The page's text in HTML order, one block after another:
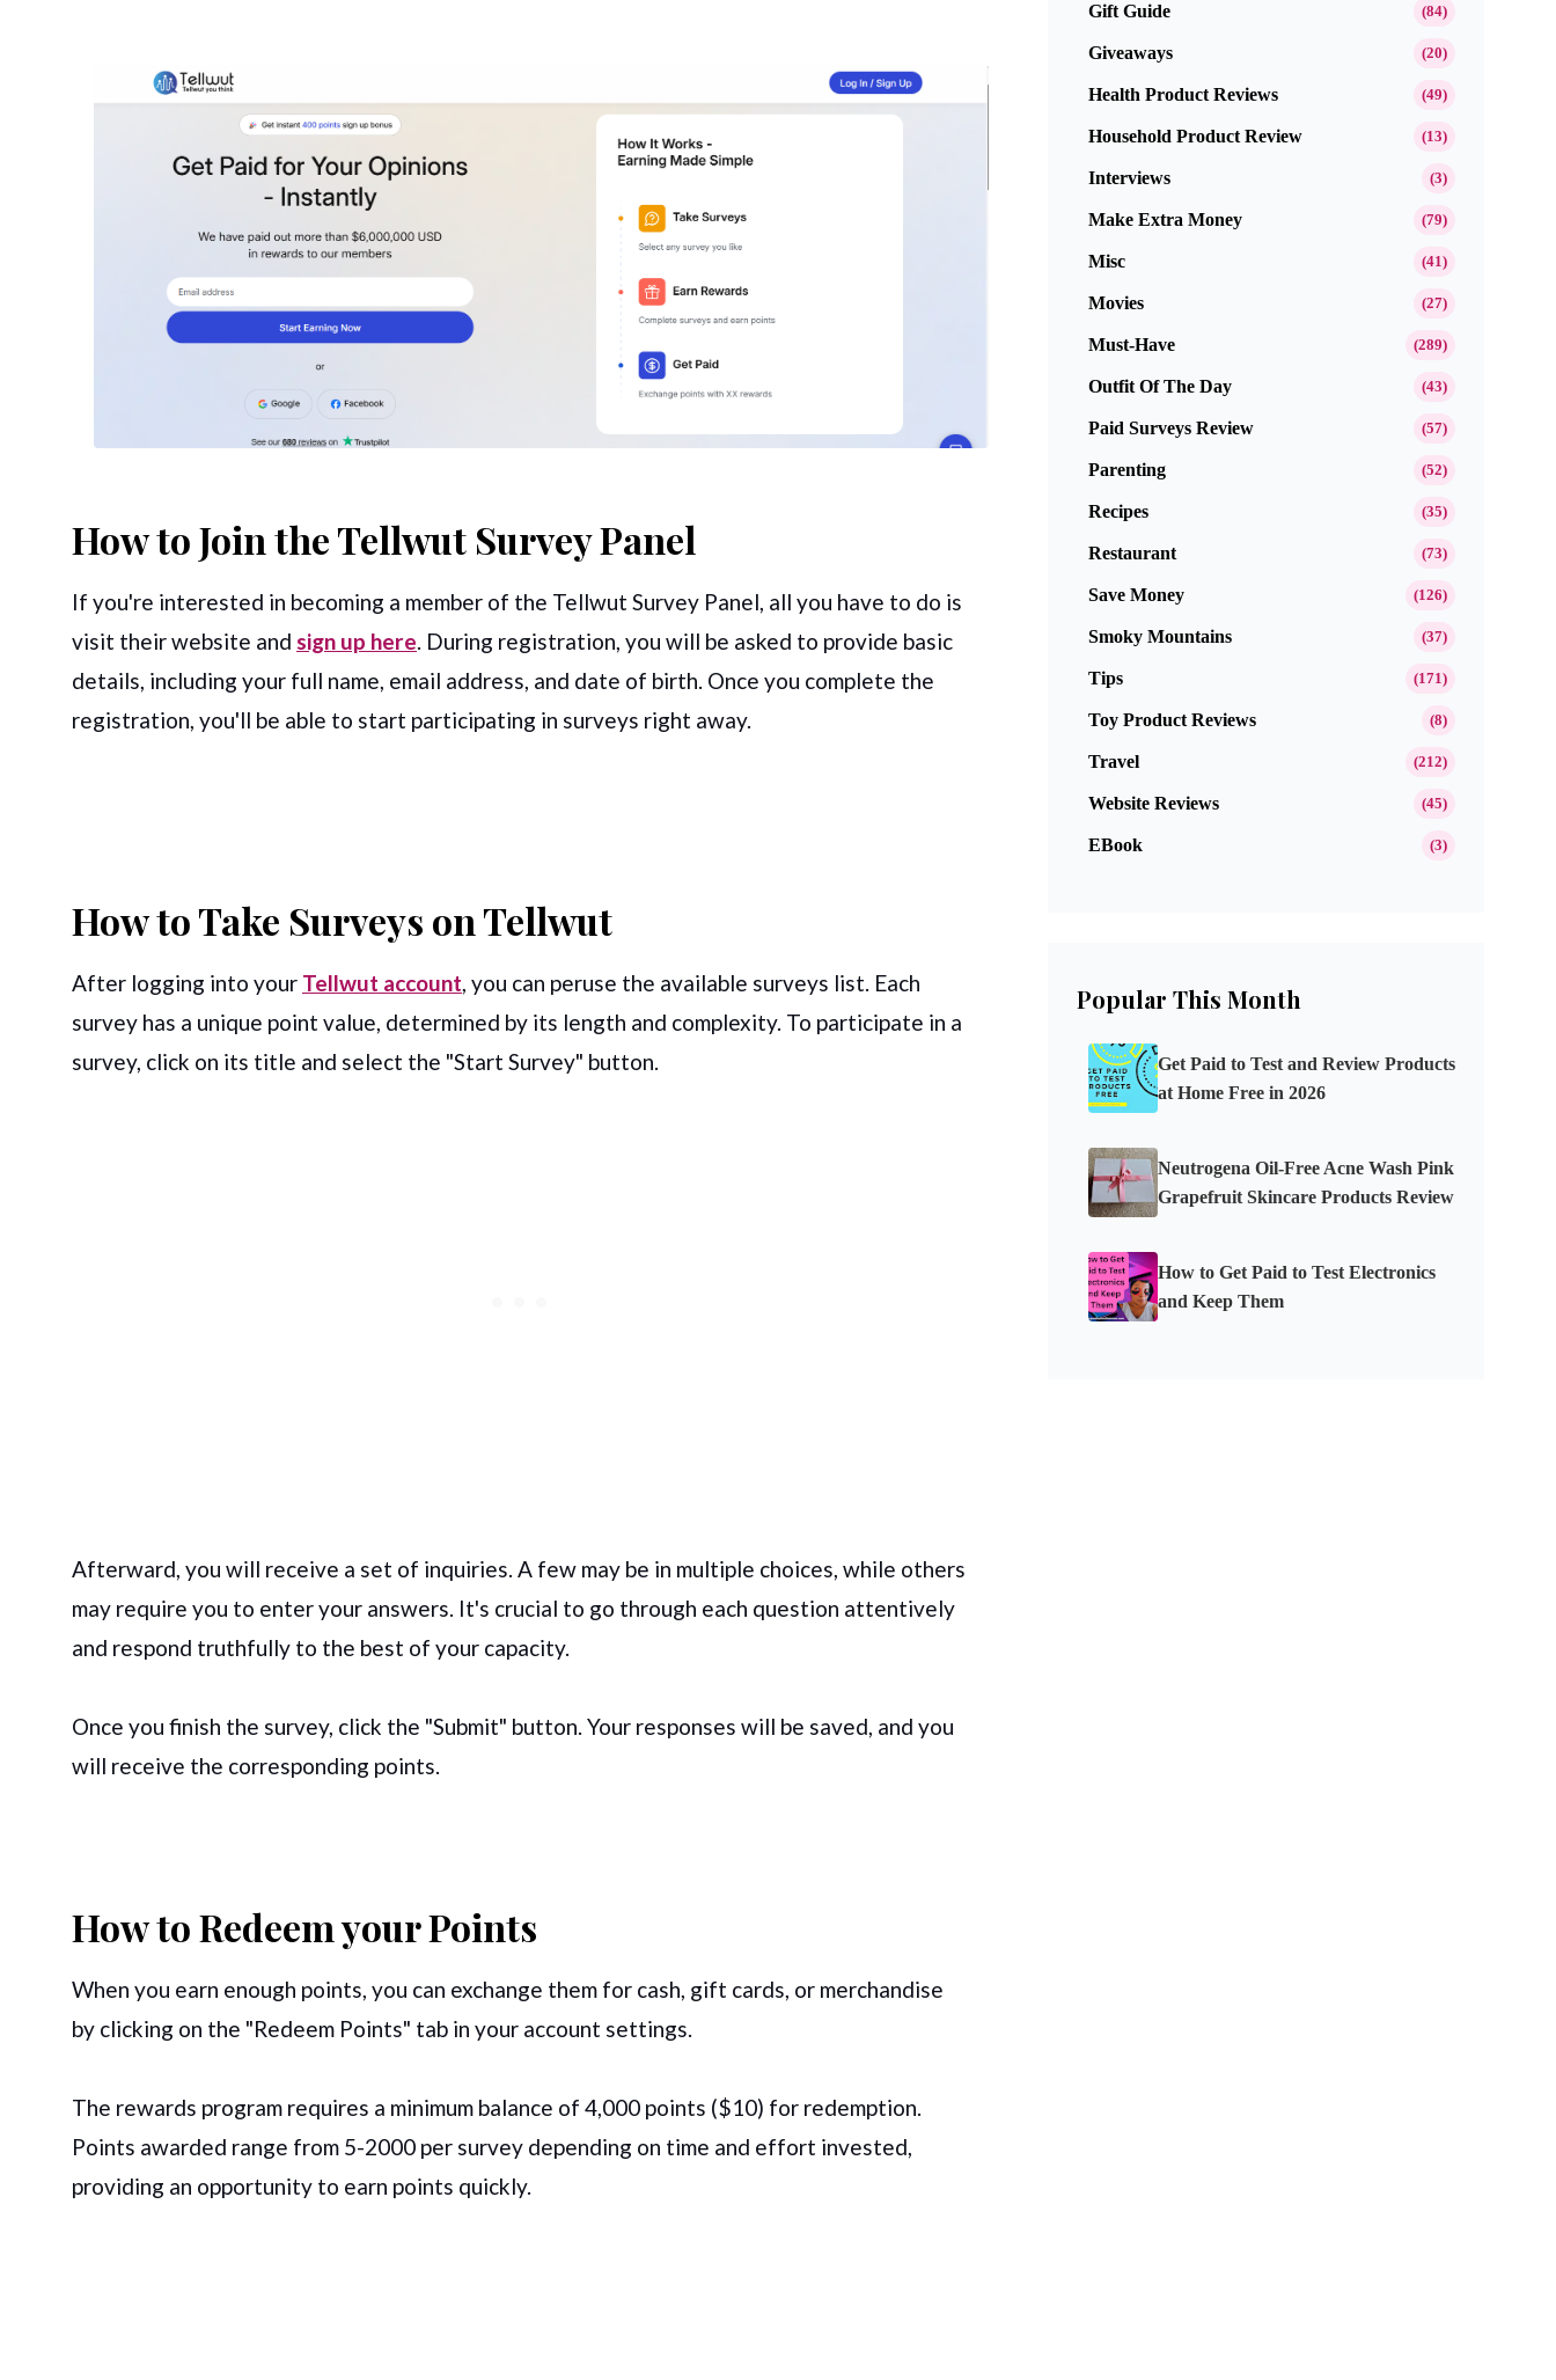
How to Join the Tellwut Survey Panel
If you're interested in becoming a member of the Tellwut Survey Panel, all you have to do is
visit their website and sign up here. During registration, you will be asked to provide basic
details, including your full name, email address, and date of birth. Once you complete the
registration, you'll be able to start participating in surveys right away.
How to Take Surveys on Tellwut
After logging into your Tellwut account, you can peruse the available surveys list. Each
survey has a unique point value, determined by its length and complexity. To participate in a
survey, click on its title and select the "Start Survey" button.
Afterward, you will receive a set of inquiries. A few may be in multiple choices, while others
may require you to enter your answers. It's crucial to go through each question attentively
and respond truthfully to the best of your capacity.
Once you finish the survey, click the "Submit" button. Your responses will be saved, and you
will receive the corresponding points.
How to Redeem your Points
When you earn enough points, you can exchange them for cash, gift cards, or merchandise
by clicking on the "Redeem Points" tab in your account settings.
The rewards program requires a minimum balance of 4,000 points ($10) for redemption.
Points awarded range from 5-2000 per survey depending on time and effort invested,
providing an opportunity to earn points quickly.
Gift Guide (84)
Giveaways (20)
Health Product Reviews (49)
Household Product Review (13)
Interviews (3)
Make Extra Money (79)
Misc (41)
Movies (27)
Must-Have (289)
Outfit Of The Day (43)
Paid Surveys Review (57)
Parenting (52)
Recipes (35)
Restaurant (73)
Save Money (126)
Smoky Mountains (37)
Tips (171)
Toy Product Reviews (8)
Travel (212)
Website Reviews (45)
EBook (3)
Popular This Month
Get Paid to Test and Review Products
at Home Free in 2026
Neutrogena Oil-Free Acne Wash Pink
Grapefruit Skincare Products Review
How to Get Paid to Test Electronics
and Keep Them